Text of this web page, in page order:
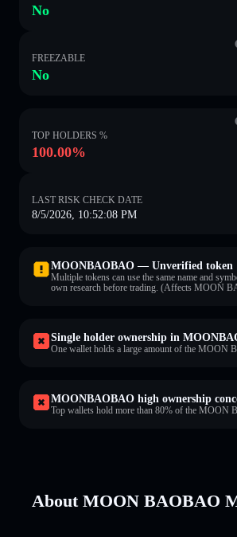
No
FREEZABLE
No
TOP HOLDERS %
100.00%
LAST RISK CHECK DATE
8/5/2026, 10:52:08 PM
MOONBAOBAO — Unverified token
Multiple tokens can use the same name and
own research before trading. (Affects MOON
Single holder ownership in
One wallet holds a large amount of the MOON
MOONBAOBAO high ownership
Top wallets hold more than 80% of the MOON
About MOON BAOBAO